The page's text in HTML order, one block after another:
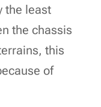
the least
the chassis
this
of